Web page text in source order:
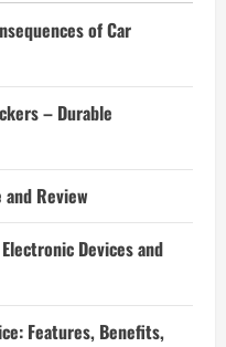
of Car
– Durable
Review
Devices and
Features, Benefits,